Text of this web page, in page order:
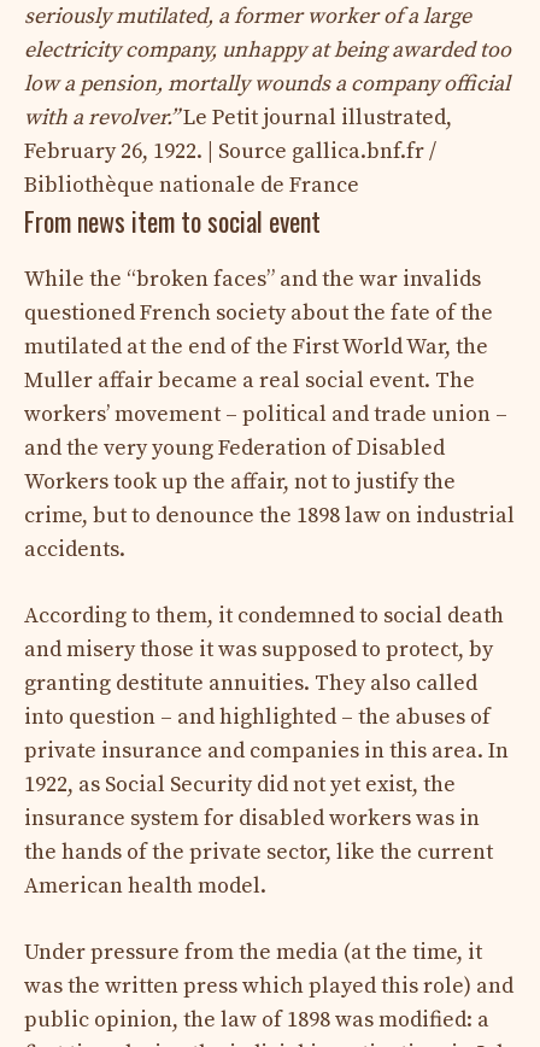
seriously mutilated, a former worker of a large
electricity company, unhappy at being awarded too
low a pension, mortally wounds a company official
with a revolver.”Le Petit journal illustrated,
February 26, 1922. | Source gallica.bnf.fr /
Bibliothèque nationale de France
From news item to social event
While the “broken faces” and the war invalids
questioned French society about the fate of the
mutilated at the end of the First World War, the
Muller affair became a real social event. The
workers’ movement – ​​political and trade union –
and the very young Federation of Disabled
Workers took up the affair, not to justify the
crime, but to denounce the 1898 law on industrial
accidents.
According to them, it condemned to social death
and misery those it was supposed to protect, by
granting destitute annuities. They also called
into question – and highlighted – the abuses of
private insurance and companies in this area. In
1922, as Social Security did not yet exist, the
insurance system for disabled workers was in
the hands of the private sector, like the current
American health model.
Under pressure from the media (at the time, it
was the written press which played this role) and
public opinion, the law of 1898 was modified: a